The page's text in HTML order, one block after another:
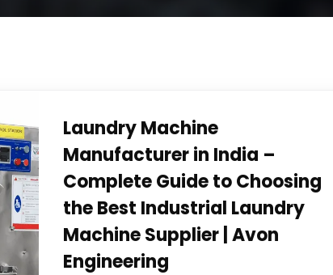
Laundry Machine
Manufacturer in India –
Complete Guide to Choosing
the Best Industrial Laundry
Machine Supplier | Avon
Engineering